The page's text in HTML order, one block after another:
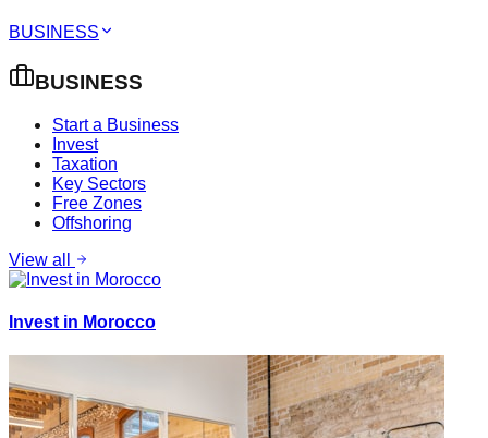
BUSINESS
BUSINESS
Start a Business
Invest
Taxation
Key Sectors
Free Zones
Offshoring
View all
Invest in Morocco